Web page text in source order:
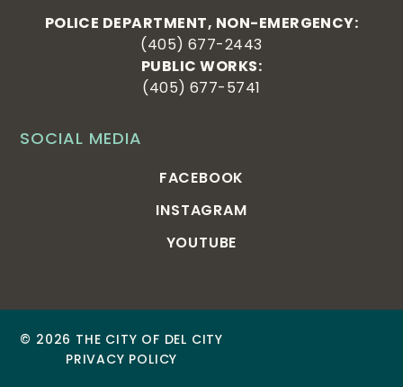
SOCIAL MEDIA
FACEBOOK
INSTAGRAM
YOUTUBE
POLICE DEPARTMENT, NON-EMERGENCY:
(405) 677-2443
PUBLIC WORKS:
(405) 677-5741
© 2026 THE CITY OF DEL CITY
PRIVACY POLICY